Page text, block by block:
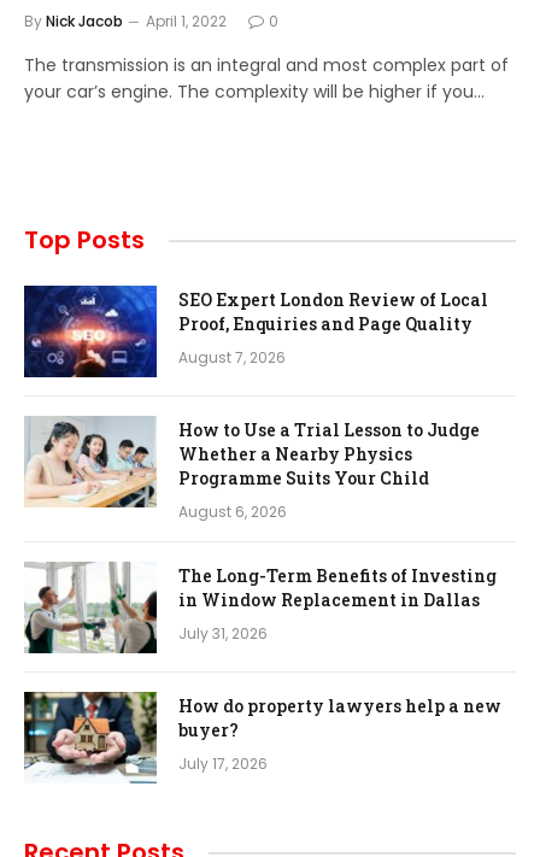
ByNick Jacob April 1, 2022 0
The transmission is an integral and most complex part of
your car’s engine. The complexity will be higher if you…
Top Posts
SEO Expert London Review of Local
Proof, Enquiries and Page Quality
August 7, 2026
How to Use a Trial Lesson to Judge
Whether a Nearby Physics
Programme Suits Your Child
August 6, 2026
The Long-Term Benefits of Investing
in Window Replacement in Dallas
July 31, 2026
How do property lawyers help a new
buyer?
July 17, 2026